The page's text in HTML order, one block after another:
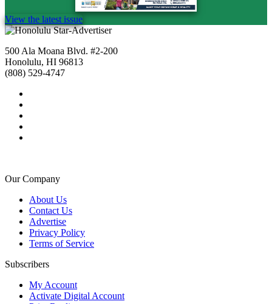
View the latest issue
500 Ala Moana Blvd. #2-200
Honolulu, HI 96813
(808) 529-4747
Our Company
About Us
Contact Us
Advertise
Privacy Policy
Terms of Service
Subscribers
My Account
Activate Digital Account